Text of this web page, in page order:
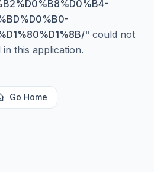
" could not
this application.
Go Home